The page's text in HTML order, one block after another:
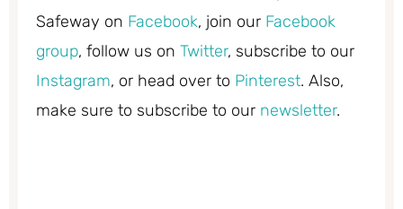
Safeway on Facebook, join our Facebook
group, follow us on Twitter, subscribe to our
Instagram, or head over to Pinterest. Also,
make sure to subscribe to our newsletter.